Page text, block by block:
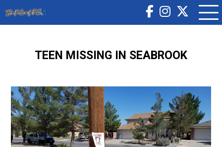
TEEN MISSING IN SEABROOK